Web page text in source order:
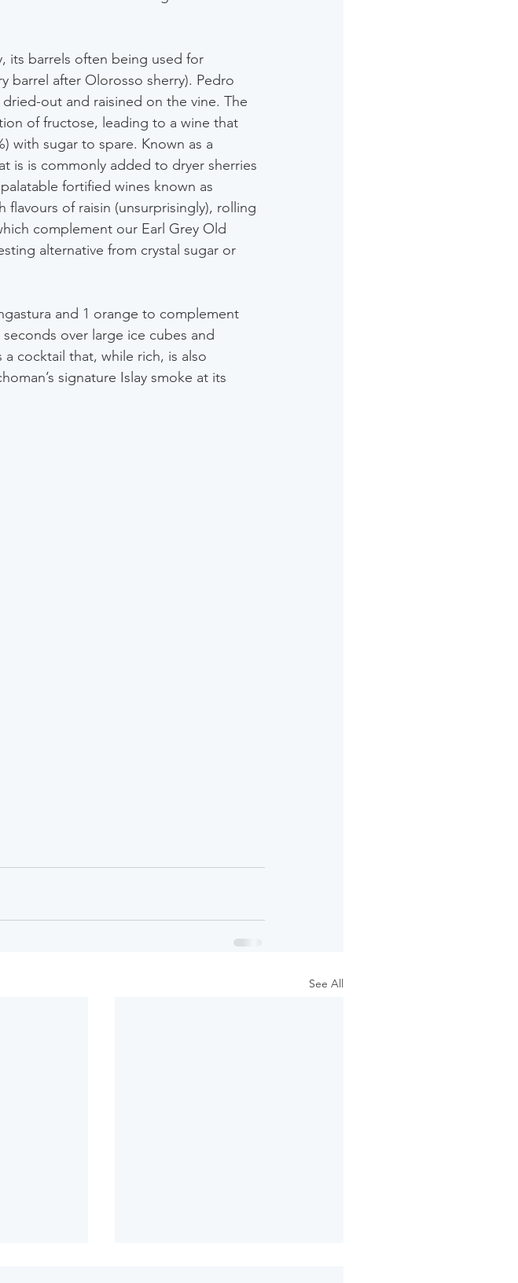
its barrels often being used for
barrel after Olorosso sherry). Pedro
out and raisined on the vine. The
of fructose, leading to a wine that
with sugar to spare. Known as a
is is commonly added to dryer sherries
fortified wines known as
flavours of raisin (unsurprisingly), rolling
complement our Earl Grey Old
alternative from crystal sugar or
and 1 orange to complement
over large ice cubes and
cocktail that, while rich, is also
signature Islay smoke at its
See All